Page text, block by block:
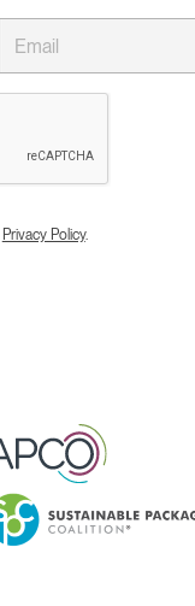
Privacy Policy.